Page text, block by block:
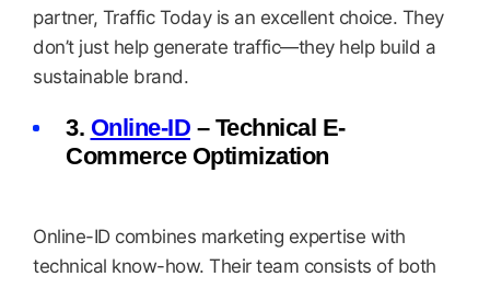
partner, Traffic Today is an excellent choice. They
don’t just help generate traffic—they help build a
sustainable brand.
3. Online-ID – Technical E-
Commerce Optimization
Online-ID combines marketing expertise with
technical know-how. Their team consists of both